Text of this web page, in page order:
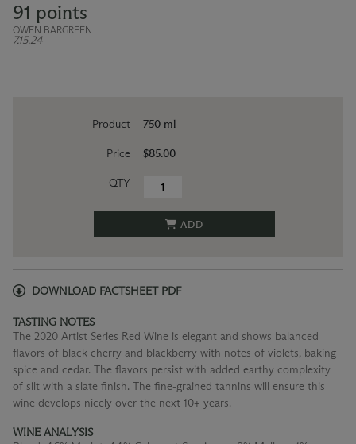
91 points
OWEN BARGREEN
7.15.24
Product
Price
QTY
750 ml
$85.00
ADD
DOWNLOAD FACTSHEET PDF
TASTING NOTES
The 2020 Artist Series Red Wine is elegant and shows balanced
flavors of black cherry and blackberry with notes of violets, baking
spice and cedar. The flavors persist with added earthy complexity
of silt with a slate finish. The fine-grained tannins will ensure this
wine develops nicely over the next 10+ years.
WINE ANALYSIS